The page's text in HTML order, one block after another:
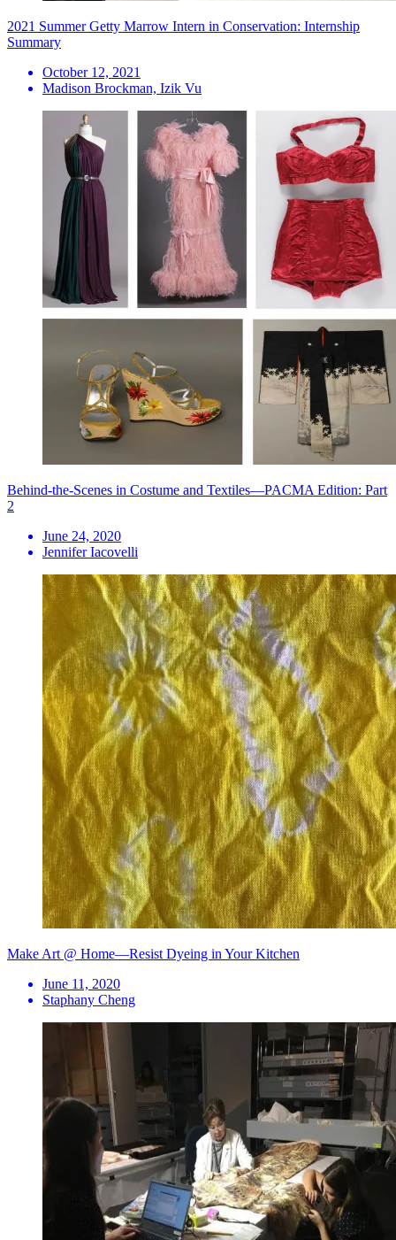
2021 Summer Getty Marrow Intern in Conservation: Internship
Summary
October 12, 2021
Madison Brockman, Izik Vu
Behind-the-Scenes in Costume and Textiles—PACMA Edition: Part
2
June 24, 2020
Jennifer Iacovelli
Make Art @ Home—Resist Dyeing in Your Kitchen
June 11, 2020
Staphany Cheng